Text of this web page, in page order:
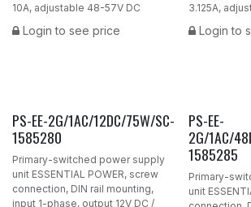
10A, adjustable 48-57V DC
Login to see price
3.125A,
Login to
PS-EE-2G/1AC/12DC/75W/SC-
1585280
Primary-switched power supply
unit ESSENTIAL POWER, screw
connection, DIN rail mounting,
input 1-phase, output 12V DC /
PS-EE-
2G/1AC/
1585285
Primary-
unit